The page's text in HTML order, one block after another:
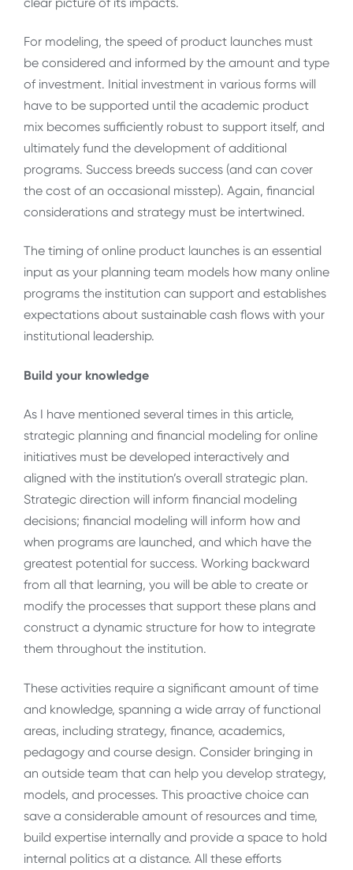
For modeling, the speed of product launches must
be considered and informed by the amount and type
of investment. Initial investment in various forms will
have to be supported until the academic product
mix becomes sufficiently robust to support itself, and
ultimately fund the development of additional
programs. Success breeds success (and can cover
the cost of an occasional misstep). Again, financial
considerations and strategy must be intertwined.
The timing of online product launches is an essential
input as your planning team models how many online
programs the institution can support and establishes
expectations about sustainable cash flows with your
institutional leadership.
Build your knowledge
As I have mentioned several times in this article,
strategic planning and financial modeling for online
initiatives must be developed interactively and
aligned with the institution’s overall strategic plan.
Strategic direction will inform financial modeling
decisions; financial modeling will inform how and
when programs are launched, and which have the
greatest potential for success. Working backward
from all that learning, you will be able to create or
modify the processes that support these plans and
construct a dynamic structure for how to integrate
them throughout the institution.
These activities require a significant amount of time
and knowledge, spanning a wide array of functional
areas, including strategy, finance, academics,
pedagogy and course design. Consider bringing in
an outside team that can help you develop strategy,
models, and processes. This proactive choice can
save a considerable amount of resources and time,
build expertise internally and provide a space to hold
internal politics at a distance. All these efforts